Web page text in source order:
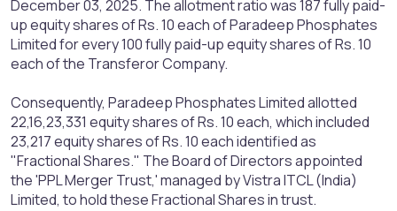
December 03, 2025. The allotment ratio was 187 fully paid-
up equity shares of Rs. 10 each of Paradeep Phosphates
Limited for every 100 fully paid-up equity shares of Rs. 10
each of the Transferor Company.
Consequently, Paradeep Phosphates Limited allotted
22,16,23,331 equity shares of Rs. 10 each, which included
23,217 equity shares of Rs. 10 each identified as
"Fractional Shares." The Board of Directors appointed
the 'PPL Merger Trust,' managed by Vistra ITCL (India)
Limited, to hold these Fractional Shares in trust.